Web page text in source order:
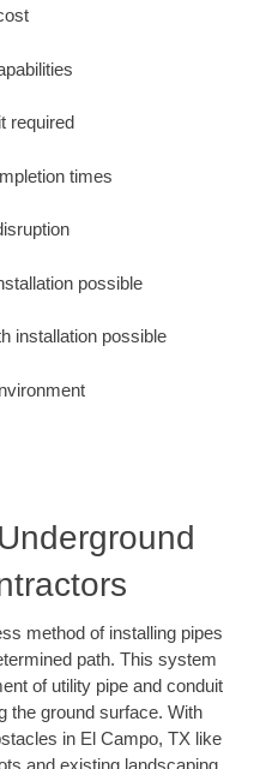
required
times
possible
installation possible
method of installing pipes
path. This system
of utility pipe and conduit
the ground surface. With
in El Campo, TX like